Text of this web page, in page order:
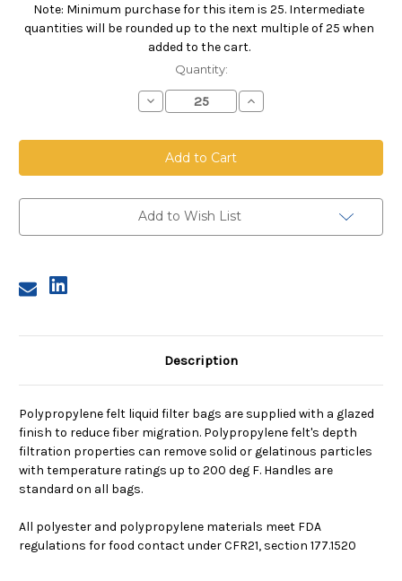
Note: Minimum purchase for this item is 25. Intermediate
quantities will be rounded up to the next multiple of 25 when
added to the cart.
Current
Quantity:
Decrease
Quantity
5
Gallon
Pail
Bag,
Felt
Bag,
10
Micron
Increase
Quantity
5
Bag,
Felt
Micron
Add to Wish List
Description
Polypropylene felt liquid filter bags are supplied with a glazed
finish to reduce fiber migration. Polypropylene felt's depth
filtration properties can remove solid or gelatinous particles
with temperature ratings up to 200 deg F. Handles are
standard on all bags.
All polyester and polypropylene materials meet FDA
regulations for food contact under CFR21, section 177.1520